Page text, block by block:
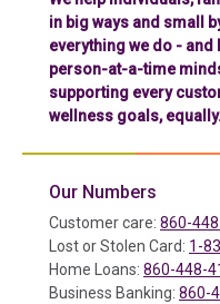
in big ways and small
everything we do - and
person-at-a-time
supporting every
wellness goals, equally.
Our Numbers
Customer care: 860-
Lost or Stolen Card: 1-
Home Loans: 860-448-
Business Banking: 860-